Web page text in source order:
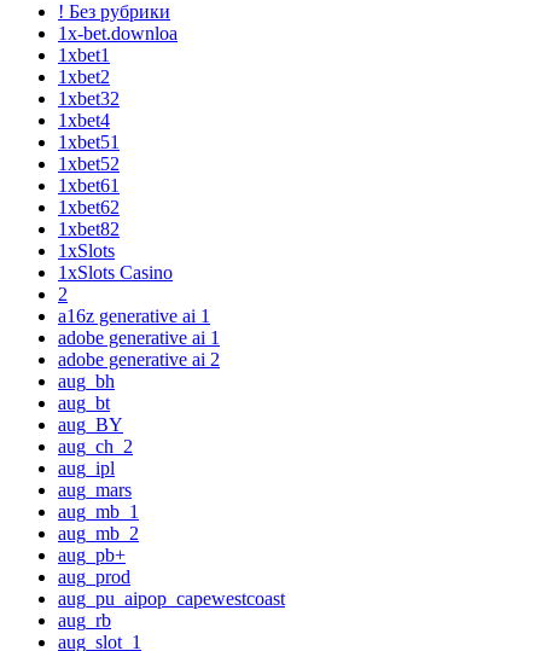
! Без рубрики
1x-bet.downloa
1xbet1
1xbet2
1xbet32
1xbet4
1xbet51
1xbet52
1xbet61
1xbet62
1xbet82
1xSlots
1xSlots Casino
2
a16z generative ai 1
adobe generative ai 1
adobe generative ai 2
aug_bh
aug_bt
aug_BY
aug_ch_2
aug_ipl
aug_mars
aug_mb_1
aug_mb_2
aug_pb+
aug_prod
aug_pu_aipop_capewestcoast
aug_rb
aug_slot_1